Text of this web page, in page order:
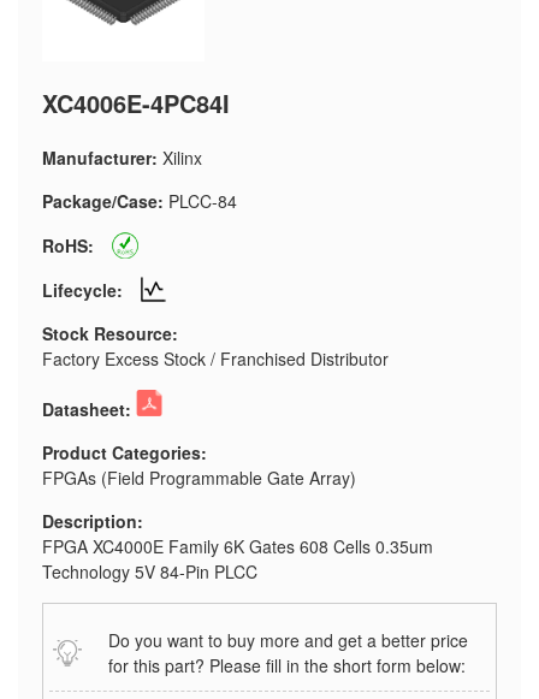
XC4006E-4PC84I
Manufacturer: Xilinx
Package/Case: PLCC-84
RoHS:
Lifecycle:
Stock Resource:
Factory Excess Stock / Franchised Distributor
Datasheet:
Product Categories:
FPGAs (Field Programmable Gate Array)
Description:
FPGA XC4000E Family 6K Gates 608 Cells 0.35um
Technology 5V 84-Pin PLCC
Do you want to buy more and get a better price
for this part? Please fill in the short form below: